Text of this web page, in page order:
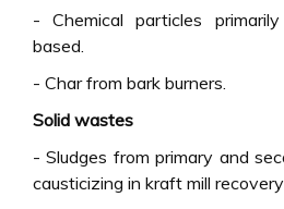
- Chemical particles
based.
- Char from bark burners.
Solid wastes
- Sludges from primary and
causticizing in kraft mill